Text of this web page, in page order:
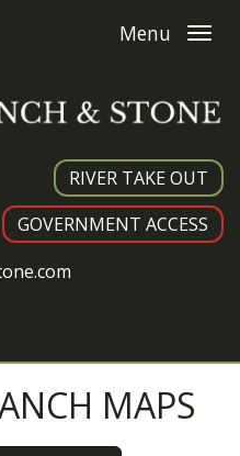
Menu
RIVER TAKE OUT
GOVERNMENT ACCESS
MAPS